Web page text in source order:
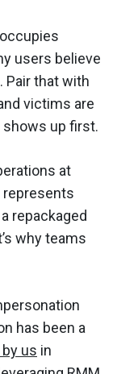
users believe
Pair that with
victims are
up first.
at
represents
repackaged
why teams
has been a
us in